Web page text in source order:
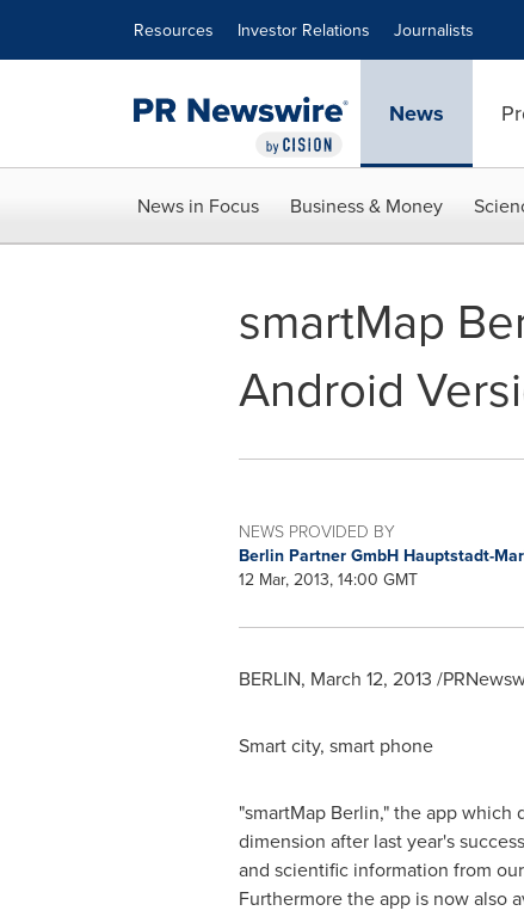
Resources Investor Relations Journalists
News
News in Focus Business & Money
smartMap
Android
NEWS PROVIDED BY
Berlin Partner GmbH Hauptstadt-
12 Mar, 2013, 14:00 GMT
BERLIN, March 12, 2013 /
Smart city, smart phone
"smartMap Berlin," the app which
dimension after last year's
and scientific information from
Furthermore the app is now also